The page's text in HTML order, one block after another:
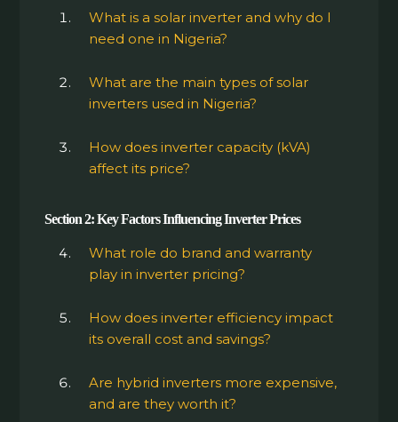
What is a solar inverter and why do I
need one in Nigeria?
What are the main types of solar
inverters used in Nigeria?
How does inverter capacity (kVA)
affect its price?
Section 2: Key Factors Influencing Inverter Prices
What role do brand and warranty
play in inverter pricing?
How does inverter efficiency impact
its overall cost and savings?
Are hybrid inverters more expensive,
and are they worth it?